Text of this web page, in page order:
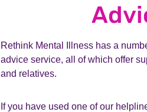
Rethink Mental Illness has a
advice service, all of which offer
and relatives.
If you have used one of our